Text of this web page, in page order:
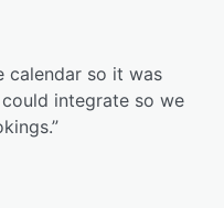
calendar so it was
integrate so we
”